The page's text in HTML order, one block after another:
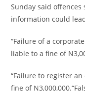
Sunday said
information could
“Failure of a
liable to a fine of
“Failure to register
fine of